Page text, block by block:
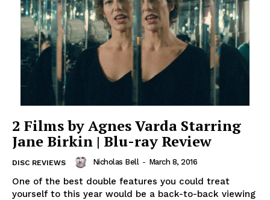
2 Films by Agnes Varda Starring
Jane Birkin | Blu-ray Review
DISC REVIEWS Nicholas Bell - March 8, 2016
One of the best double features you could treat
yourself to this year would be a back-to-back viewing